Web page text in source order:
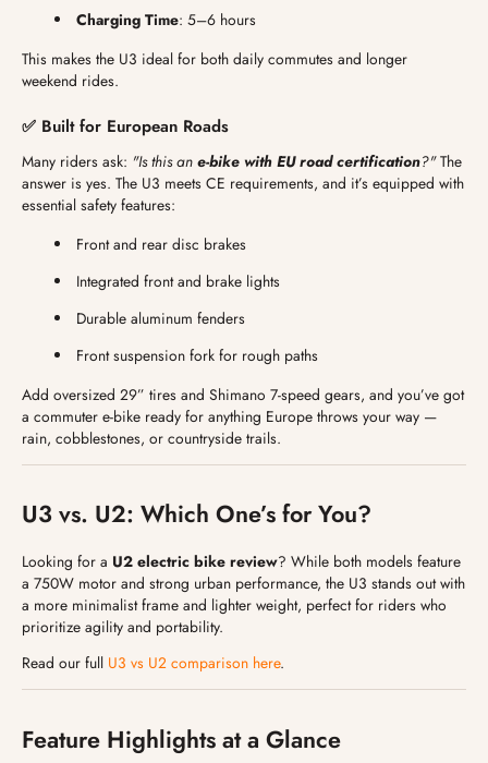
Charging Time: 5–6 hours
This makes the U3 ideal for both daily commutes and longer
weekend rides.
✅ Built for European Roads
Many riders ask: "Is this an e-bike with EU road certification?"The
answer is yes. The U3 meets CE requirements, and it’s equipped with
essential safety features:
Front and rear disc brakes
Integrated front and brake lights
Durable aluminum fenders
Front suspension fork for rough paths
Add oversized 29” tires and Shimano 7-speed gears, and you’ve got
a commuter e-bike ready for anything Europe throws your way —
rain, cobblestones, or countryside trails.
U3 vs. U2: Which One’s for You?
Looking for a U2 electric bike review? While both models feature
a 750W motor and strong urban performance, the U3 stands out with
a more minimalist frame and lighter weight, perfect for riders who
prioritize agility and portability.
Read our full U3 vs U2 comparison here.
Feature Highlights at a Glance